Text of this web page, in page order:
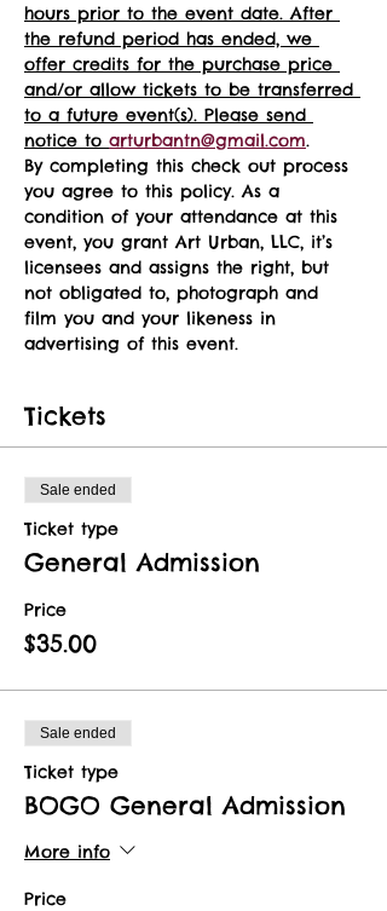
hours prior to the event date. After
the refund period has ended, we
offer credits for the purchase price
and/or allow tickets to be transferred
to a future event(s). Please send
notice to arturbantn@gmail.com.
By completing this check out process
you agree to this policy. As a
condition of your attendance at this
event, you grant Art Urban, LLC, it’s
licensees and assigns the right, but
not obligated to, photograph and
film you and your likeness in
advertising of this event.
Tickets
Sale ended
Ticket type
General Admission
Price
$35.00
Sale ended
Ticket type
BOGO General Admission
More info
Price